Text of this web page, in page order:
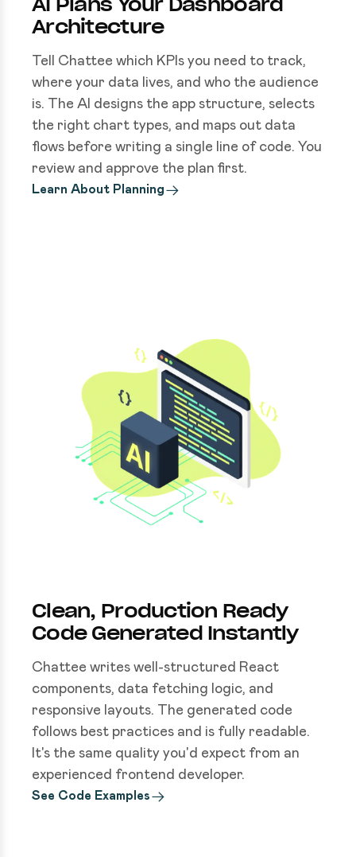
Architecture
Tell Chattee which KPIs you need to track,
where your data lives, and who the audience
is. The AI designs the app structure, selects
the right chart types, and maps out data
flows before writing a single line of code. You
review and approve the plan first.
Learn About Planning
Clean, Production Ready
Code Generated Instantly
Chattee writes well-structured React
components, data fetching logic, and
responsive layouts. The generated code
follows best practices and is fully readable.
It's the same quality you'd expect from an
experienced frontend developer.
See Code Examples